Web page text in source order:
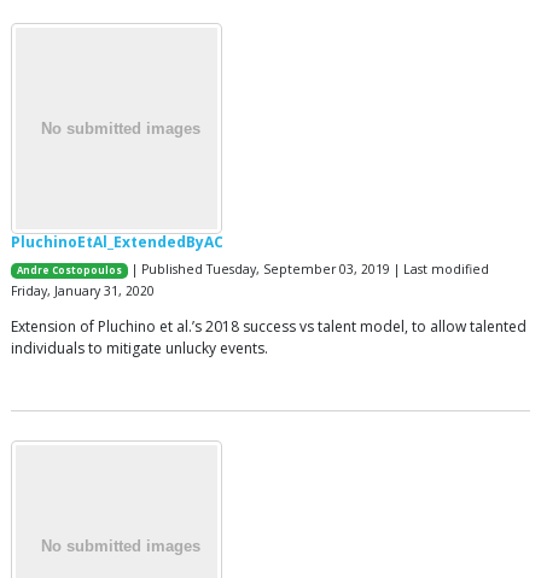
PluchinoEtAl_ExtendedByAC
Andre Costopoulos
| Published Tuesday, September 03, 2019 | Last modified
Friday, January 31, 2020
Extension of Pluchino et al.’s 2018 success vs talent model, to allow talented
individuals to mitigate unlucky events.